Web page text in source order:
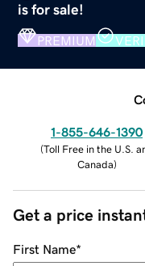
is for sale!
PREMIUM
1-855-646-1390
(Toll Free in the U.S.
Canada)
Get a price
First Name*